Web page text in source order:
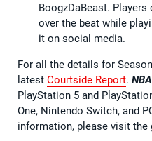
BoogzDaBeast.
over the beat while
it on social media.
For all the details for
latest Courtside Report.
PlayStation 5 and
One, Nintendo Switch, and
information, please visit the